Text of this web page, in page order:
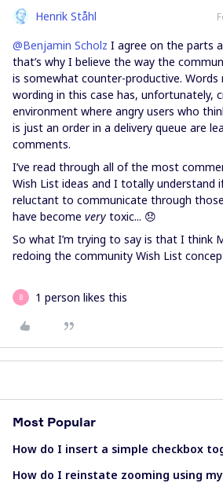
Henrik Ståhl
@Benjamin Scholz I agree on the parts
that’s why I believe the way the
is somewhat counter-productive.
wording in this case has, unfortunately,
environment where angry users who
is just an order in a delivery queue are
comments.
I’ve read through all of the most
Wish List ideas and I totally understand
reluctant to communicate through
have become very toxic... 😞
So what I’m trying to say is that I think
redoing the community Wish List
B 1 person likes this
Most Popular
How do I insert a simple checkbox
How do I reinstate zooming using